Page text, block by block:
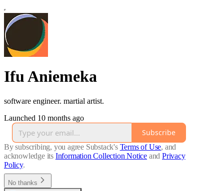
Ifu Aniemeka
software engineer. martial artist.
Launched 10 months ago
Subscribe
By subscribing, you agree Substack's Terms of Use, and
acknowledge its Information Collection Notice and Privacy
Policy.
No thanks